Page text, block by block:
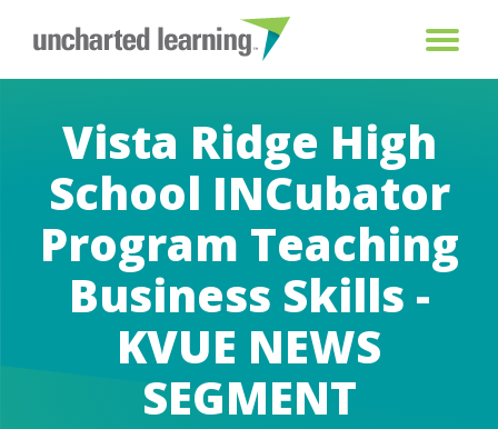
Vista Ridge High
School INCubator
Program Teaching
Business Skills -
KVUE NEWS
SEGMENT